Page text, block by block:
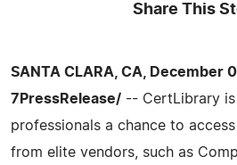
Share This
SANTA CLARA, CA, December
7PressRelease/ -- CertLibrary
professionals a chance to
from elite vendors, such as